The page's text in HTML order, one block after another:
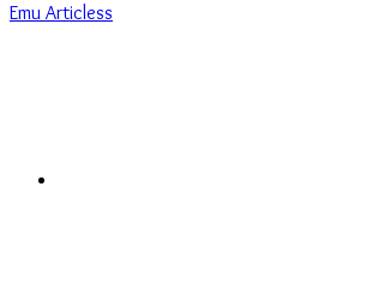
Emu Articless